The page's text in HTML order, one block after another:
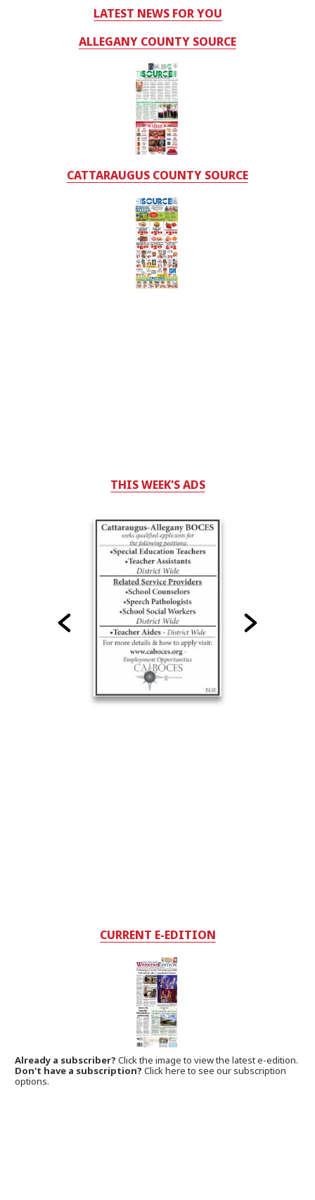
LATEST NEWS FOR YOU
ALLEGANY COUNTY SOURCE
CATTARAUGUS COUNTY SOURCE
THIS WEEK'S ADS
CURRENT E-EDITION
Already a subscriber?Click the image to view the latest e-edition.
Don't have a subscription? Click here to see our subscription
options.